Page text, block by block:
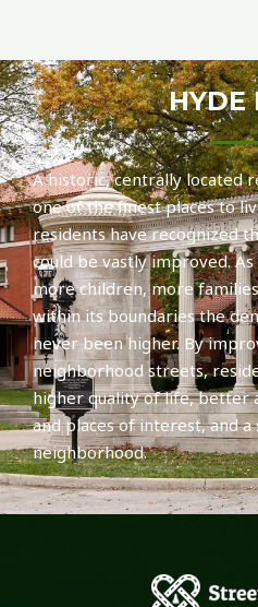
HYDE
A historic, centrally located
one of the finest places to
residents have recognized
could be vastly improved.
more children, more
within its boundaries the
never been higher. By
neighborhood streets,
higher quality of life, better
and places of interest, and
neighborhood.